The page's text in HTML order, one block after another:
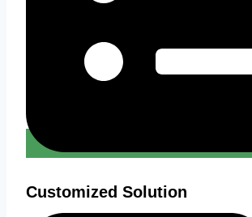
Customized Solution